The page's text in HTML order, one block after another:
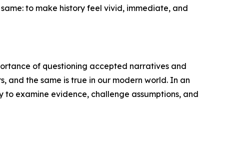
to make history feel vivid, immediate, and
of questioning accepted narratives and
and the same is true in our modern world. In an
examine evidence, challenge assumptions, and